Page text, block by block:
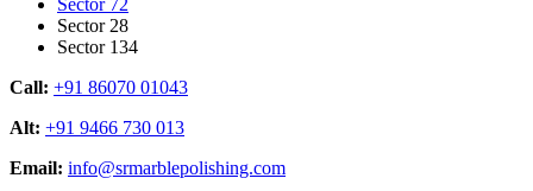
Sector 28
Sector 134
Call: +91 86070 01043
Alt: +91 9466 730 013
Email: info@srmarblepolishing.com